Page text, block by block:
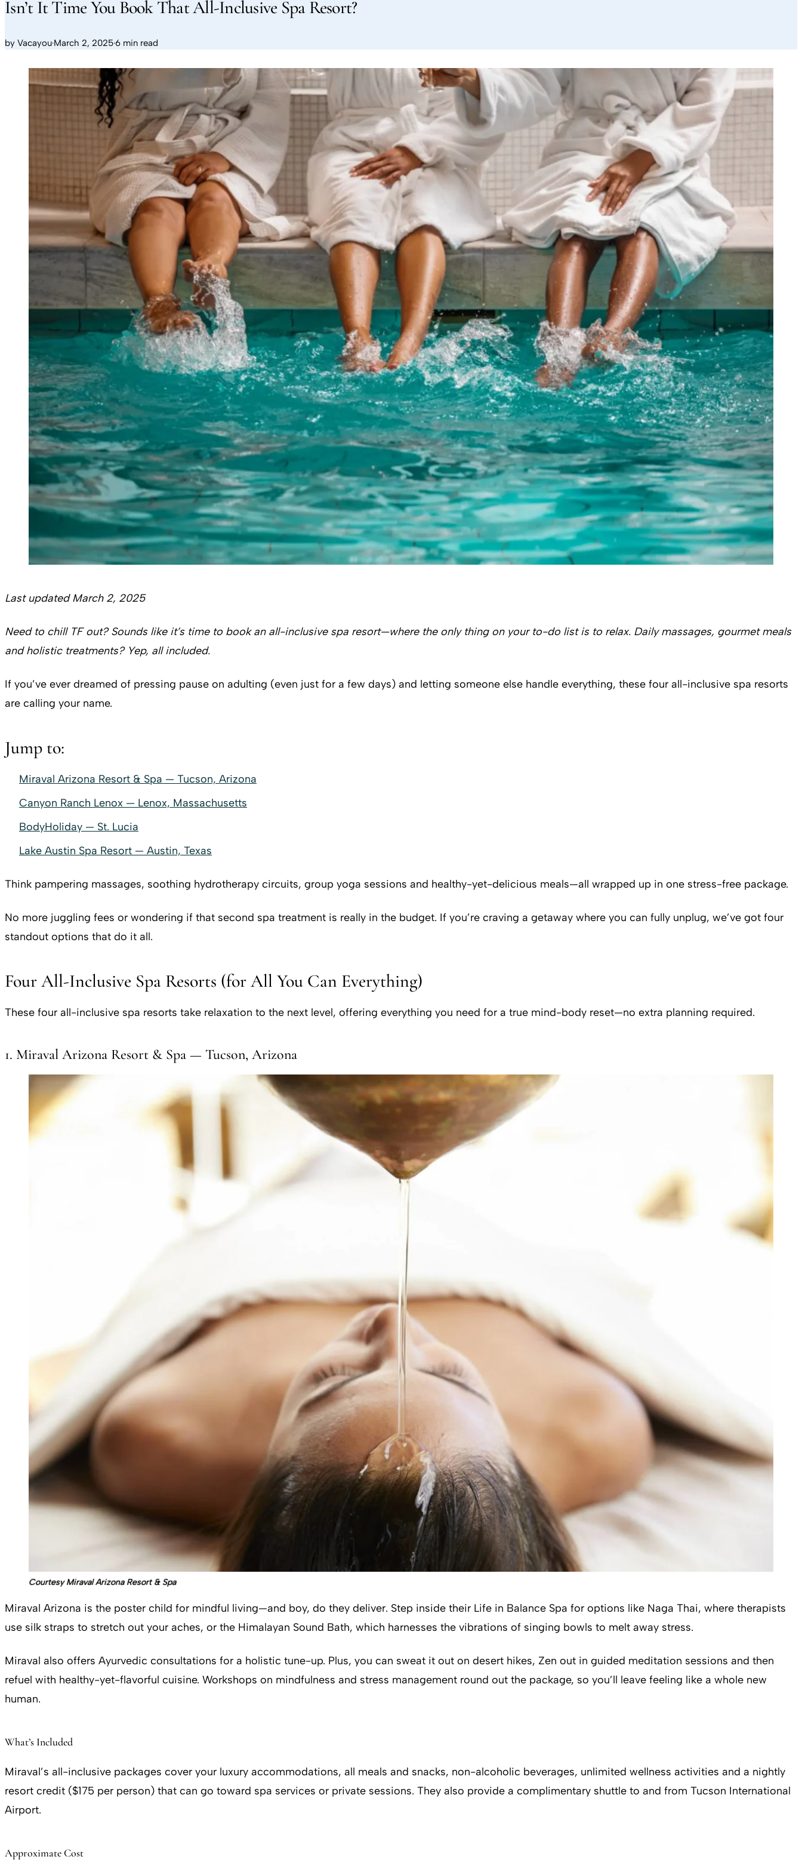
Isn’t It Time You Book That All-Inclusive Spa Resort?
by Vacayou·March 2, 2025·6 min read
Last updated March 2, 2025
Need to chill TF out? Sounds like it’s time to book an all-inclusive spa resort—where the only thing on your to-do list is to relax. Daily massages, gourmet meals
and holistic treatments? Yep, all included.
If you’ve ever dreamed of pressing pause on adulting (even just for a few days) and letting someone else handle everything, these four all-inclusive spa resorts
are calling your name.
Jump to:
Miraval Arizona Resort & Spa — Tucson, Arizona
Canyon Ranch Lenox — Lenox, Massachusetts
BodyHoliday — St. Lucia
Lake Austin Spa Resort — Austin, Texas
Think pampering massages, soothing hydrotherapy circuits, group yoga sessions and healthy-yet-delicious meals—all wrapped up in one stress-free package.
No more juggling fees or wondering if that second spa treatment is really in the budget. If you’re craving a getaway where you can fully unplug, we’ve got four
standout options that do it all.
Four All-Inclusive Spa Resorts (for All You Can Everything)
These four all-inclusive spa resorts take relaxation to the next level, offering everything you need for a true mind-body reset—no extra planning required.
1. Miraval Arizona Resort & Spa — Tucson, Arizona
Courtesy Miraval Arizona Resort & Spa
Miraval Arizona is the poster child for mindful living—and boy, do they deliver. Step inside their Life in Balance Spa for options like Naga Thai, where therapists
use silk straps to stretch out your aches, or the Himalayan Sound Bath, which harnesses the vibrations of singing bowls to melt away stress.
Miraval also offers Ayurvedic consultations for a holistic tune-up. Plus, you can sweat it out on desert hikes, Zen out in guided meditation sessions and then
refuel with healthy-yet-flavorful cuisine. Workshops on mindfulness and stress management round out the package, so you’ll leave feeling like a whole new
human.
What’s Included
Miraval’s all-inclusive packages cover your luxury accommodations, all meals and snacks, non-alcoholic beverages, unlimited wellness activities and a nightly
resort credit ($175 per person) that can go toward spa services or private sessions. They also provide a complimentary shuttle to and from Tucson International
Airport.
Approximate Cost